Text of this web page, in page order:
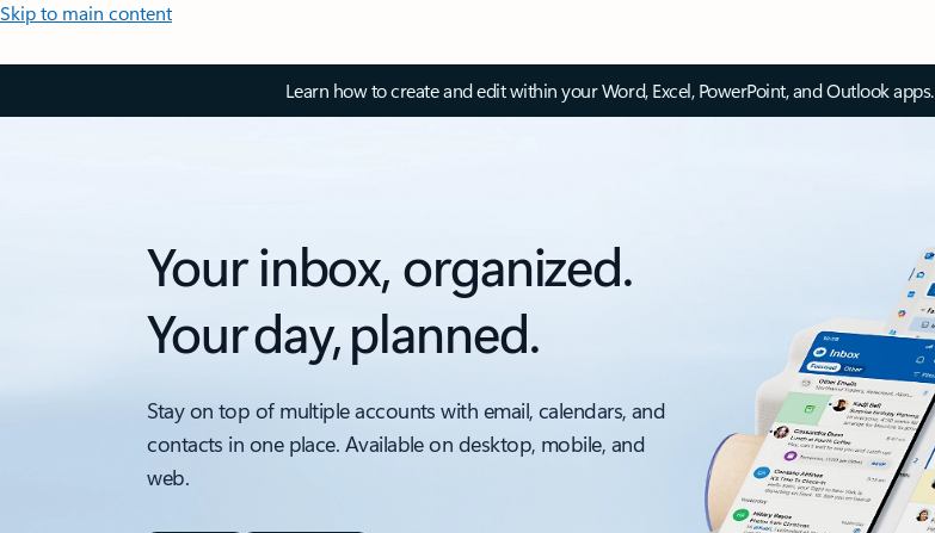
Skip to main content
Learn how to create and edit within your Word, Excel, PowerPoint, and Outlook apps.
Your inbox, organized.
Your day, planned.
Stay on top of multiple accounts with email, calendars, and
contacts in one place. Available on desktop, mobile, and
web.